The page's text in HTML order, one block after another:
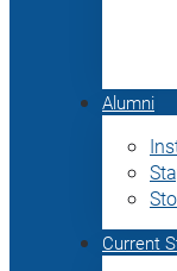
Alumni
Current